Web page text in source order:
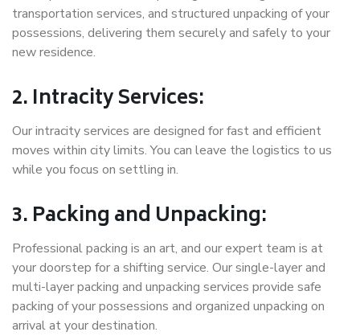
transportation services, and structured unpacking of your
possessions, delivering them securely and safely to your
new residence.
2. Intracity Services:
Our intracity services are designed for fast and efficient
moves within city limits. You can leave the logistics to us
while you focus on settling in.
3. Packing and Unpacking:
Professional packing is an art, and our expert team is at
your doorstep for a shifting service. Our single-layer and
multi-layer packing and unpacking services provide safe
packing of your possessions and organized unpacking on
arrival at your destination.